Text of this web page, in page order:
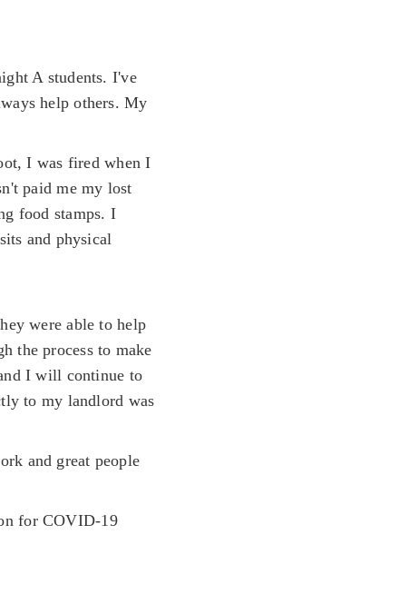
A students. I've
help others. My
I was fired when I
paid me my lost
food stamps. I
and physical
were able to help
the process to make
I will continue to
to my landlord was
and great people
for COVID-19